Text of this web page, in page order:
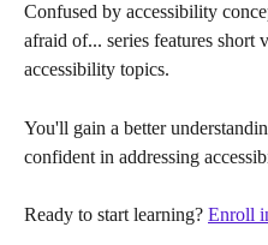
Confused by accessibility
afraid of... series features short
accessibility topics.
You'll gain a better
confident in addressing
Ready to start learning? Enroll